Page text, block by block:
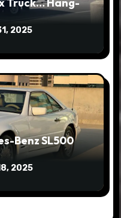
2025
Benz SL500
2025